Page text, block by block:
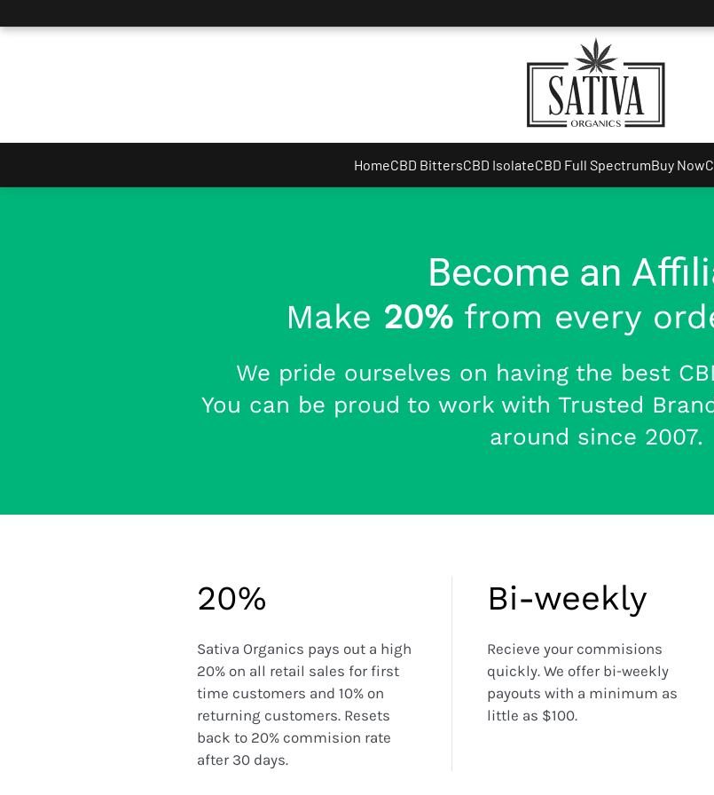
HomeCBD BittersCBD IsolateCBD Full SpectrumBuy Now
Become an
Make 20% from every
We pride ourselves on having the best
You can be proud to work with Trusted
around since 2007.
20%
Sativa Organics pays out a high
20% on all retail sales for first
time customers and 10% on
returning customers. Resets
back to 20% commision rate
after 30 days.
Bi-weekly
Recieve your commisions
quickly. We offer bi-weekly
payouts with a minimum as
little as $100.